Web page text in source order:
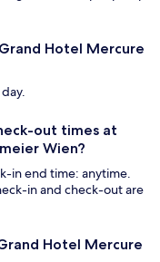
Hotel Mercure
out times at
Wien?
in end time: anytime.
in and check-out are
Hotel Mercure